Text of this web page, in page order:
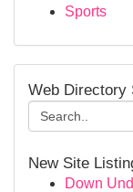
Sports
Web Directory
New Site
Down